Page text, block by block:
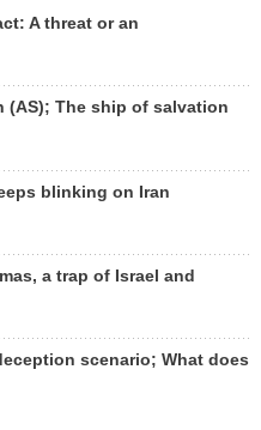
A threat or an
(AS); The ship of salvation
blinking on Iran
a trap of Israel and
scenario; What does